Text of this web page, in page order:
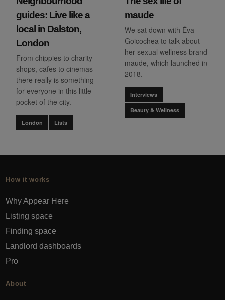
guides: Live like a
local in Dalston,
London
From chippies to charity
shops, cafes to cinemas –
there really is something
for everyone in this little
pocket of the city.
London Lists
maude
We sat down with Éva
Goicochea to talk about
her sexual wellness brand
maude, which launched in
2018.
Interviews
Beauty & Wellness
How it works
Why Appear Here
Listing space
Finding space
Landlord dashboards
Pro
About